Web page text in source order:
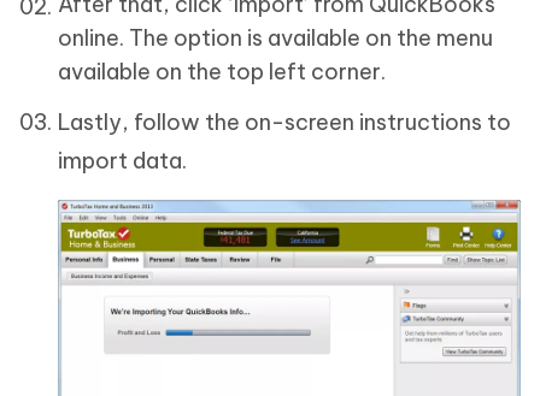
online. The option is available on the menu
available on the top left corner.
Lastly, follow the on-screen instructions to
import data.